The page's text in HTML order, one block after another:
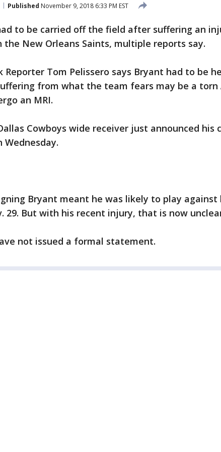
Published November 9, 2018 6:33 PM EST
to be carried off the field after suffering an
the New Orleans Saints, multiple reports say.
Reporter Tom Pelissero says Bryant had to be
from what the team fears may be a torn
an MRI.
Cowboys wide receiver just announced his
Wednesday.
Bryant meant he was likely to play
29. But with his recent injury, that is now
not issued a formal statement.